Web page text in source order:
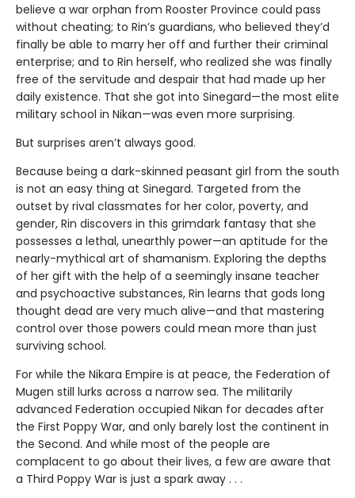
believe a war orphan from Rooster Province could pass
without cheating; to Rin’s guardians, who believed they’d
finally be able to marry her off and further their criminal
enterprise; and to Rin herself, who realized she was finally
free of the servitude and despair that had made up her
daily existence. That she got into Sinegard—the most elite
military school in Nikan—was even more surprising.
But surprises aren’t always good.
Because being a dark-skinned peasant girl from the south
is not an easy thing at Sinegard. Targeted from the
outset by rival classmates for her color, poverty, and
gender, Rin discovers in this grimdark fantasy that she
possesses a lethal, unearthly power—an aptitude for the
nearly-mythical art of shamanism. Exploring the depths
of her gift with the help of a seemingly insane teacher
and psychoactive substances, Rin learns that gods long
thought dead are very much alive—and that mastering
control over those powers could mean more than just
surviving school.
For while the Nikara Empire is at peace, the Federation of
Mugen still lurks across a narrow sea. The militarily
advanced Federation occupied Nikan for decades after
the First Poppy War, and only barely lost the continent in
the Second. And while most of the people are
complacent to go about their lives, a few are aware that
a Third Poppy War is just a spark away . . .